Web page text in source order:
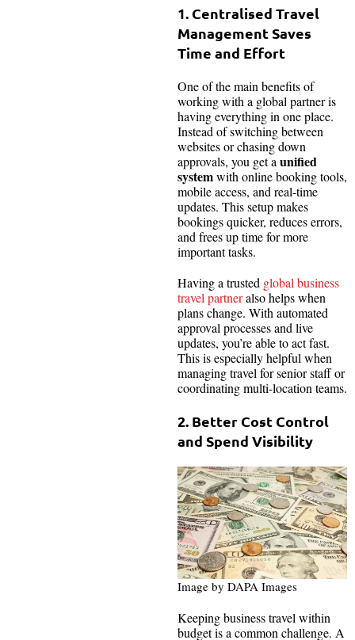
1. Centralised Travel
Management Saves
Time and Effort
One of the main benefits of
working with a global partner is
having everything in one place.
Instead of switching between
websites or chasing down
approvals, you get a unified
systemwith online booking tools,
mobile access, and real-time
updates. This setup makes
bookings quicker, reduces errors,
and frees up time for more
important tasks.
Having a trusted global business
travel partneralso helps when
plans change. With automated
approval processes and live
updates, you’re able to act fast.
This is especially helpful when
managing travel for senior staff or
coordinating multi-location teams.
2. Better Cost Control
and Spend Visibility
Image by DAPA Images
Keeping business travel within
budget is a common challenge. A